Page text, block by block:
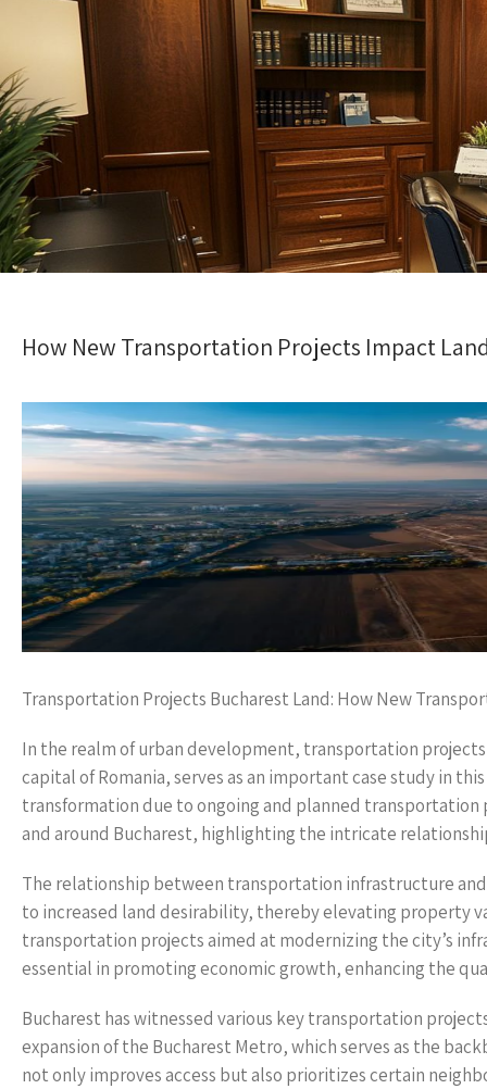
How New Transportation Projects Impact
Transportation Projects Bucharest Land: How New
In the realm of urban development, transportation
capital of Romania, serves as an important case study in
transformation due to ongoing and planned
and around Bucharest, highlighting the intricate
The relationship between transportation infrastructure
to increased land desirability, thereby elevating property
transportation projects aimed at modernizing the city’s
essential in promoting economic growth, enhancing the
Bucharest has witnessed various key transportation
expansion of the Bucharest Metro, which serves as the
not only improves access but also prioritizes certain